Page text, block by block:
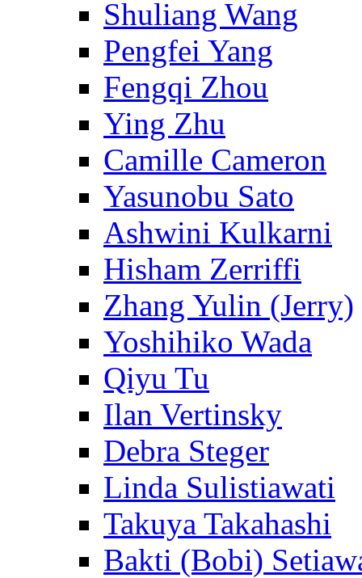
Shuliang Wang
Pengfei Yang
Fengqi Zhou
Ying Zhu
Camille Cameron
Yasunobu Sato
Ashwini Kulkarni
Hisham Zerriffi
Zhang Yulin (Jerry)
Yoshihiko Wada
Qiyu Tu
Ilan Vertinsky
Debra Steger
Linda Sulistiawati
Takuya Takahashi
Bakti (Bobi)